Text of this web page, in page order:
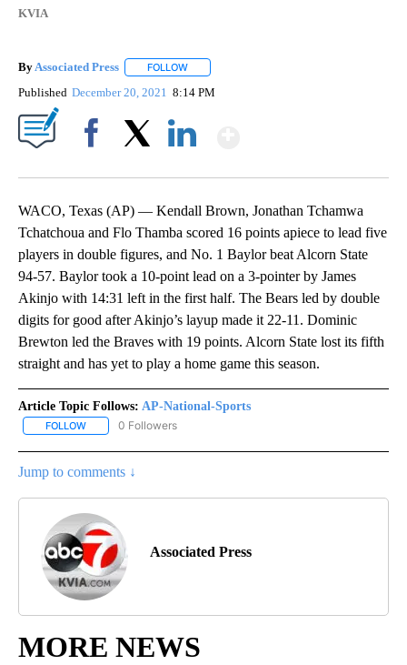
KVIA
By Associated Press FOLLOW
Published December 20, 2021 8:14 PM
WACO, Texas (AP) — Kendall Brown, Jonathan Tchamwa
Tchatchoua and Flo Thamba scored 16 points apiece to lead five
players in double figures, and No. 1 Baylor beat Alcorn State
94-57. Baylor took a 10-point lead on a 3-pointer by James
Akinjo with 14:31 left in the first half. The Bears led by double
digits for good after Akinjo’s layup made it 22-11. Dominic
Brewton led the Braves with 19 points. Alcorn State lost its fifth
straight and has yet to play a home game this season.
Article Topic Follows: AP-National-Sports
FOLLOW FOLLOW "AP-NATIONAL-SPORTS" TO RECEIVE NOTIFICATIONS
0 Followers
Jump to comments ↓
Associated Press
MORE NEWS